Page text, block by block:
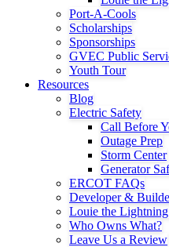
Port-A-Cools
Scholarships
Sponsorships
GVEC Public
Youth Tour
Resources
Blog
Electric Safety
Call Before
Outage Prep
Storm Center
Generator
ERCOT FAQs
Developer &
Louie the
Who Owns What?
Leave Us a Review